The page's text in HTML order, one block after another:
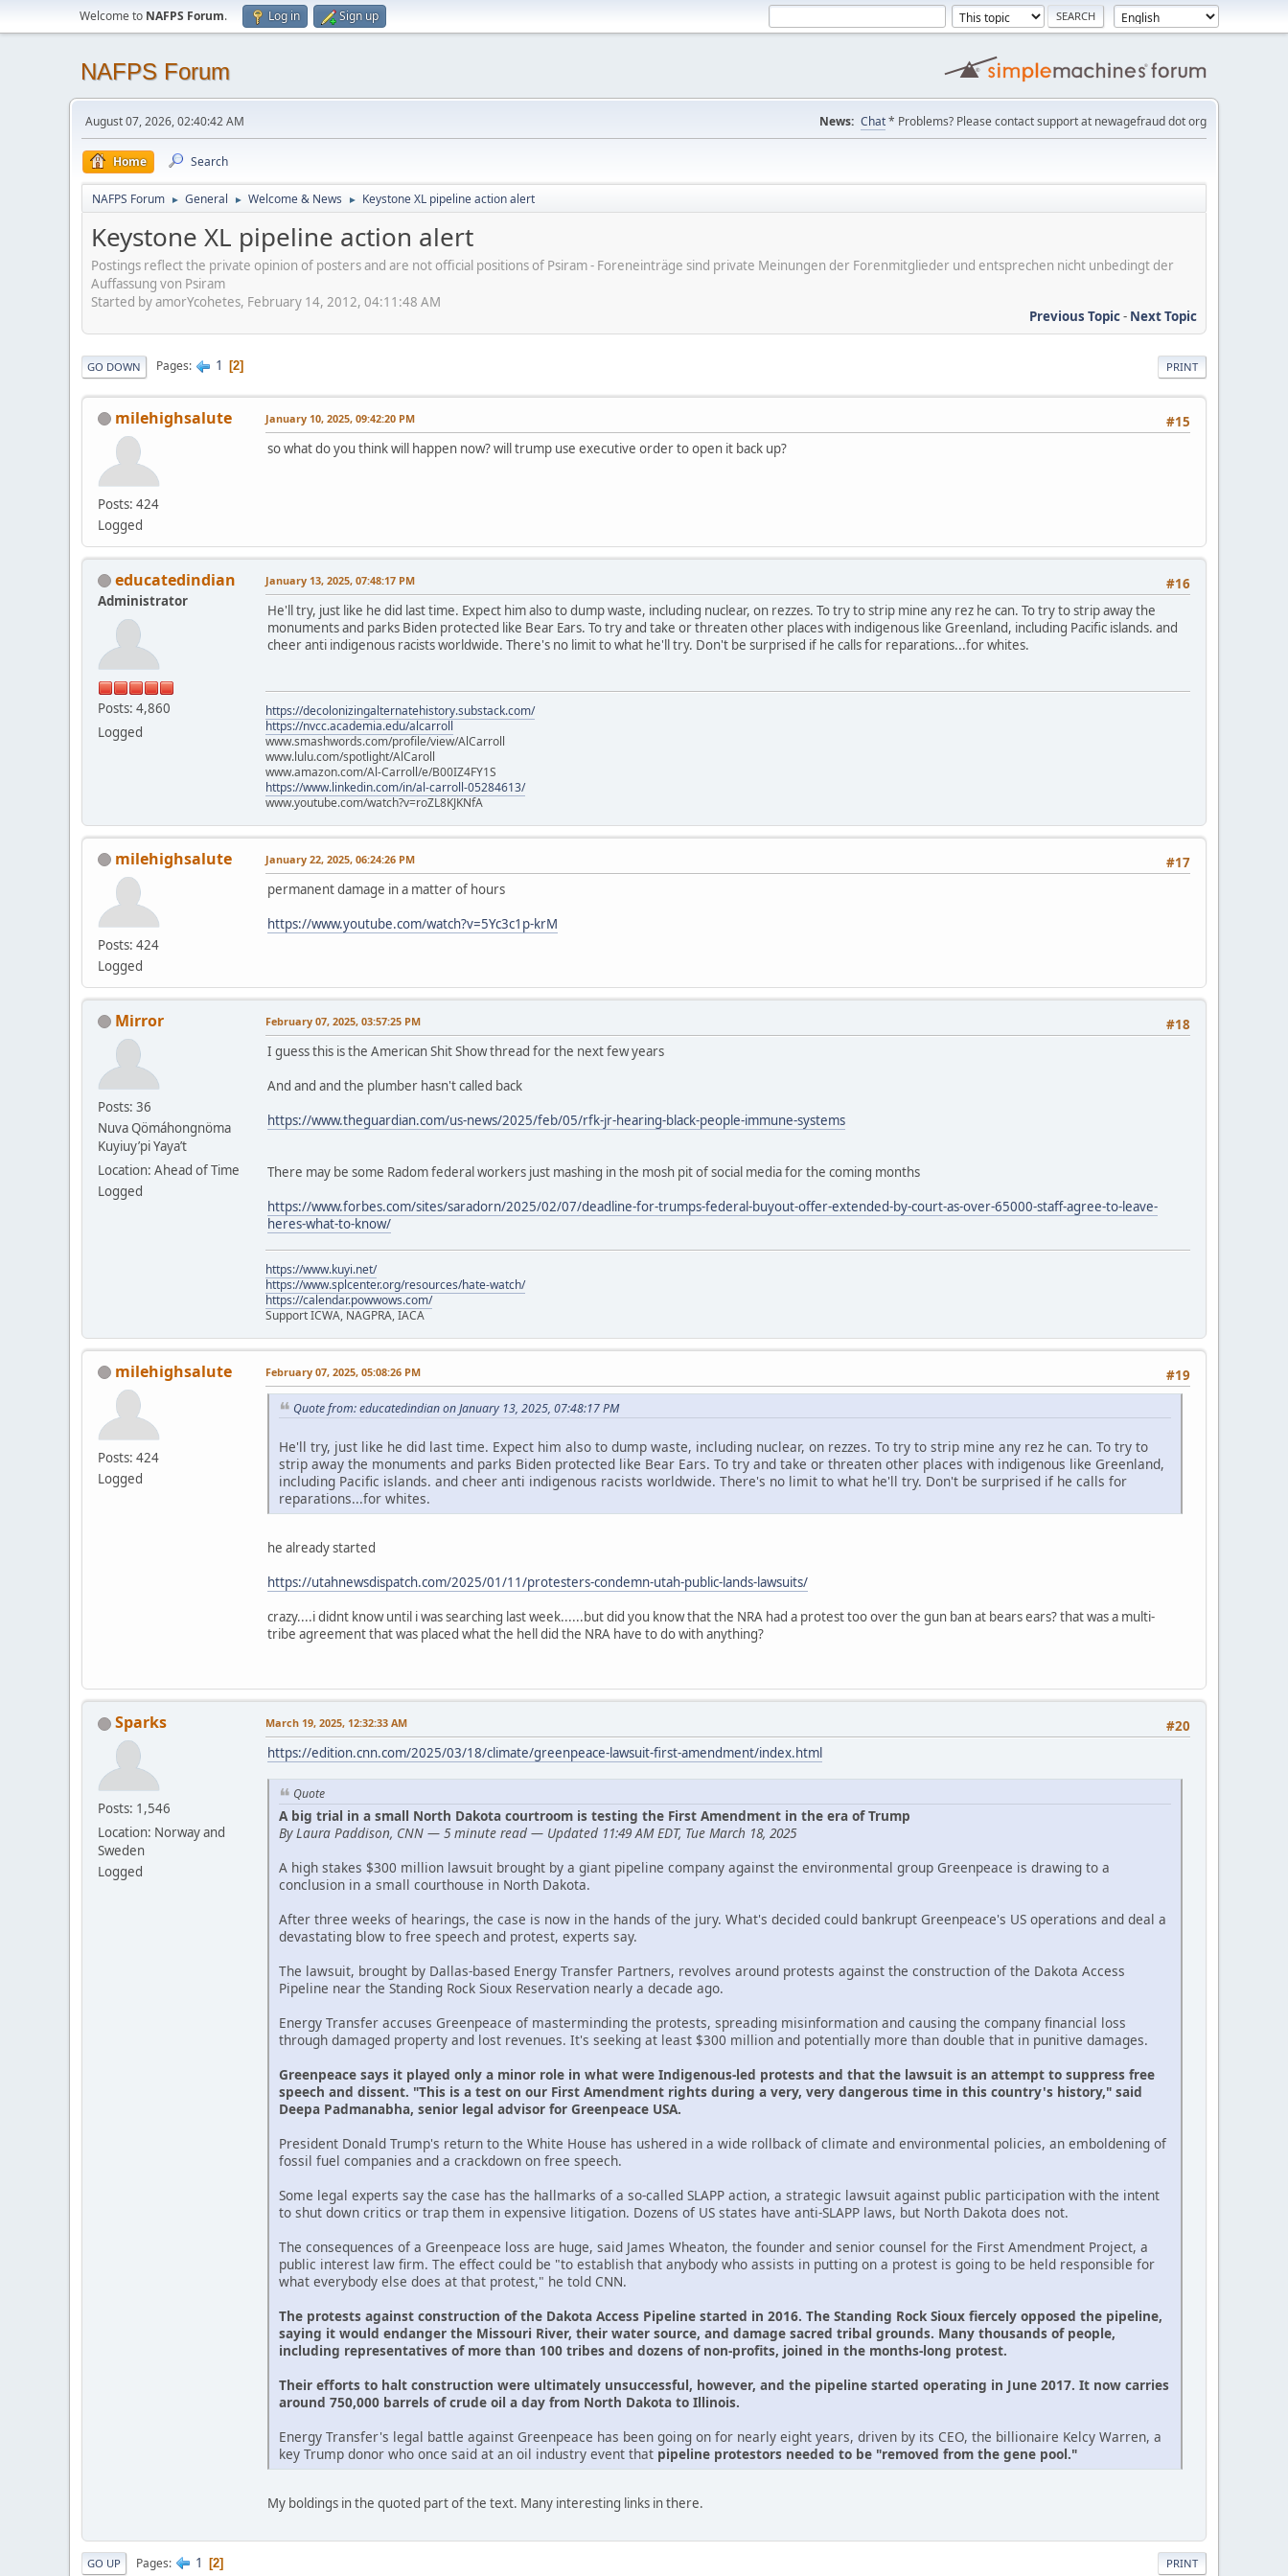
Welcome to NAFPS Forum. Log in Sign up
NAFPS Forum
August 07, 2026, 02:40:42 AM News: Chat* Problems? Please contact support at newagefraud dot org
Home Search
NAFPS Forum ► General ► Welcome & News ► Keystone XL pipeline action alert
Keystone XL pipeline action alert
Postings reflect the private opinion of posters and are not official positions of Psiram - Foreneinträge sind private Meinungen der Forenmitglieder und entsprechen nicht unbedingt der
Auffassung von Psiram
Started by amorYcohetes, February 14, 2012, 04:11:48 AM
Previous Topic- Next Topic
PRINT
GO DOWN Pages 1 2
milehighsalute
Posts: 424
Logged
#15
January 10, 2025, 09:42:20 PM
so what do you think will happen now? will trump use executive order to open it back up?
educatedindian
Administrator
Posts: 4,860
Logged
#16
January 13, 2025, 07:48:17 PM
He'll try, just like he did last time. Expect him also to dump waste, including nuclear, on rezzes. To try to strip mine any rez he can. To try to strip away the
monuments and parks Biden protected like Bear Ears. To try and take or threaten other places with indigenous like Greenland, including Pacific islands. and
cheer anti indigenous racists worldwide. There's no limit to what he'll try. Don't be surprised if he calls for reparations...for whites.
https://decolonizingalternatehistory.substack.com/
https://nvcc.academia.edu/alcarroll
www.smashwords.com/profile/view/AlCarroll
www.lulu.com/spotlight/AlCaroll
www.amazon.com/Al-Carroll/e/B00IZ4FY1S
https://www.linkedin.com/in/al-carroll-05284613/
www.youtube.com/watch?v=roZL8KJKNfA
milehighsalute
Posts: 424
Logged
#17
January 22, 2025, 06:24:26 PM
permanent damage in a matter of hours
https://www.youtube.com/watch?v=5Yc3c1p-krM
Mirror
Posts: 36
Nuva Qömáhongnöma
Kuyiuy’pi Yaya’t
Location: Ahead of Time
Logged
#18
February 07, 2025, 03:57:25 PM
I guess this is the American Shit Show thread for the next few years
And and and the plumber hasn't called back
https://www.theguardian.com/us-news/2025/feb/05/rfk-jr-hearing-black-people-immune-systems
There may be some Radom federal workers just mashing in the mosh pit of social media for the coming months
https://www.forbes.com/sites/saradorn/2025/02/07/deadline-for-trumps-federal-buyout-offer-extended-by-court-as-over-65000-staff-agree-to-leave-
heres-what-to-know/
https://www.kuyi.net/
https://www.splcenter.org/resources/hate-watch/
https://calendar.powwows.com/
Support ICWA, NAGPRA, IACA
milehighsalute
Posts: 424
Logged
#19
February 07, 2025, 05:08:26 PM
Quote from: educatedindian on January 13, 2025, 07:48:17 PM
He'll try, just like he did last time. Expect him also to dump waste, including nuclear, on rezzes. To try to strip mine any rez he can. To try to
strip away the monuments and parks Biden protected like Bear Ears. To try and take or threaten other places with indigenous like Greenland,
including Pacific islands. and cheer anti indigenous racists worldwide. There's no limit to what he'll try. Don't be surprised if he calls for
reparations...for whites.
he already started
https://utahnewsdispatch.com/2025/01/11/protesters-condemn-utah-public-lands-lawsuits/
crazy....i didnt know until i was searching last week......but did you know that the NRA had a protest too over the gun ban at bears ears? that was a multi-
tribe agreement that was placed what the hell did the NRA have to do with anything?
Sparks
Posts: 1,546
Location: Norway and
Sweden
Logged
#20
March 19, 2025, 12:32:33 AM
https://edition.cnn.com/2025/03/18/climate/greenpeace-lawsuit-first-amendment/index.html
Quote
A big trial in a small North Dakota courtroom is testing the First Amendment in the era of Trump
By Laura Paddison, CNN — 5 minute read — Updated 11:49 AM EDT, Tue March 18, 2025
A high stakes $300 million lawsuit brought by a giant pipeline company against the environmental group Greenpeace is drawing to a
conclusion in a small courthouse in North Dakota.
After three weeks of hearings, the case is now in the hands of the jury. What's decided could bankrupt Greenpeace's US operations and deal a
devastating blow to free speech and protest, experts say.
The lawsuit, brought by Dallas-based Energy Transfer Partners, revolves around protests against the construction of the Dakota Access
Pipeline near the Standing Rock Sioux Reservation nearly a decade ago.
Energy Transfer accuses Greenpeace of masterminding the protests, spreading misinformation and causing the company financial loss
through damaged property and lost revenues. It's seeking at least $300 million and potentially more than double that in punitive damages.
Greenpeace says it played only a minor role in what were Indigenous-led protests and that the lawsuit is an attempt to suppress free
speech and dissent. "This is a test on our First Amendment rights during a very, very dangerous time in this country's history," said
Deepa Padmanabha, senior legal advisor for Greenpeace USA.
President Donald Trump's return to the White House has ushered in a wide rollback of climate and environmental policies, an emboldening of
fossil fuel companies and a crackdown on free speech.
Some legal experts say the case has the hallmarks of a so-called SLAPP action, a strategic lawsuit against public participation with the intent
to shut down critics or trap them in expensive litigation. Dozens of US states have anti-SLAPP laws, but North Dakota does not.
The consequences of a Greenpeace loss are huge, said James Wheaton, the founder and senior counsel for the First Amendment Project, a
public interest law firm. The effect could be "to establish that anybody who assists in putting on a protest is going to be held responsible for
what everybody else does at that protest," he told CNN.
The protests against construction of the Dakota Access Pipeline started in 2016. The Standing Rock Sioux fiercely opposed the pipeline,
saying it would endanger the Missouri River, their water source, and damage sacred tribal grounds. Many thousands of people,
including representatives of more than 100 tribes and dozens of non-profits, joined in the months-long protest.
Their efforts to halt construction were ultimately unsuccessful, however, and the pipeline started operating in June 2017. It now carries
around 750,000 barrels of crude oil a day from North Dakota to Illinois.
Energy Transfer's legal battle against Greenpeace has been going on for nearly eight years, driven by its CEO, the billionaire Kelcy Warren, a
key Trump donor who once said at an oil industry event that pipeline protestors needed to be "removed from the gene pool."
My boldings in the quoted part of the text. Many interesting links in there.
PRINT
GO UP Pages 1 2